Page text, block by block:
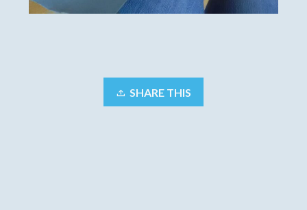
SHARE THIS